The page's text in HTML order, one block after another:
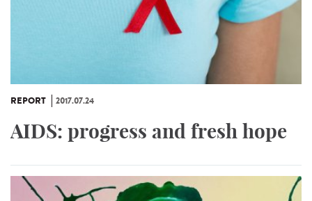
REPORT 2017.07.24
AIDS: progress and fresh hope